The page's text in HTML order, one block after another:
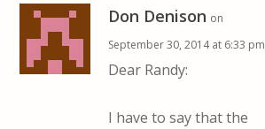
Don Denison on
September 30, 2014 at 6:33 pm
Dear Randy:
I have to say that the